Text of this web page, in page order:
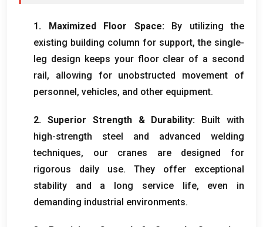
1. Maximized Floor Space:
By utilizing the
existing building column for support,the single-
leg design keeps your floor clear of a second
rail, allowing for unobstructed movement of
personnel, vehicles, and other equipment.
2. Superior Strength& Durability:
Built with
high-strength steel and advanced welding
techniques, our cranes are designed for
rigorous daily use. They offer exceptional
stability and a long service life, even in
demanding industrial environments.